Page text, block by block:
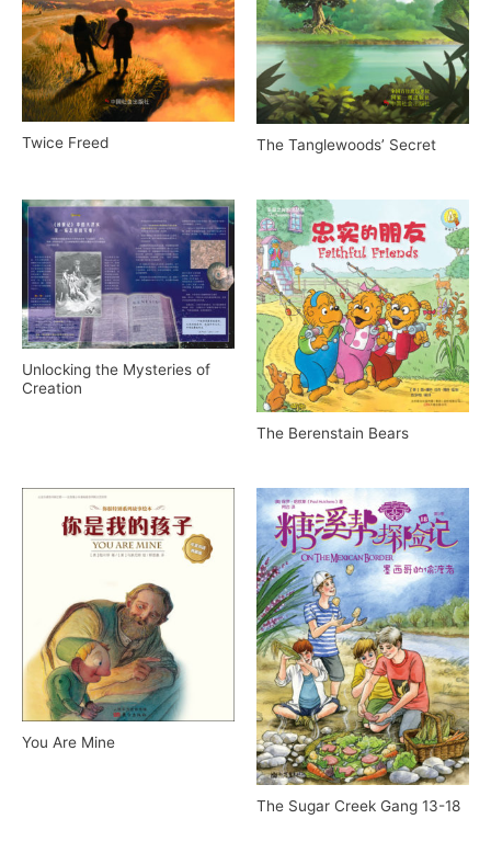
Twice Freed The Tanglewoods’ Secret
Unlocking the Mysteries of
Creation
The Berenstain Bears
You Are Mine
The Sugar Creek Gang 13-18